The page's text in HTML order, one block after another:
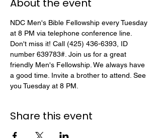
About the event
NDC Men's Bible Fellowship every Tuesday
at 8 PM via telephone conference line.
Don't miss it! Call (425) 436-6393, ID
number 639783#. Join us for a great
friendly Men's Fellowship. We always have
a good time. Invite a brother to attend. See
you Tuesday at 8 PM.
Share this event